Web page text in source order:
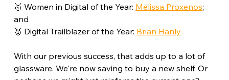
🥇 Women in Digital of the Year: Melissa Proxenos;
and
🥇 Digital Trailblazer of the Year: Brian Hanly
With our previous success, that adds up to a lot of
glassware. We're now saving to buy a new shelf. Or